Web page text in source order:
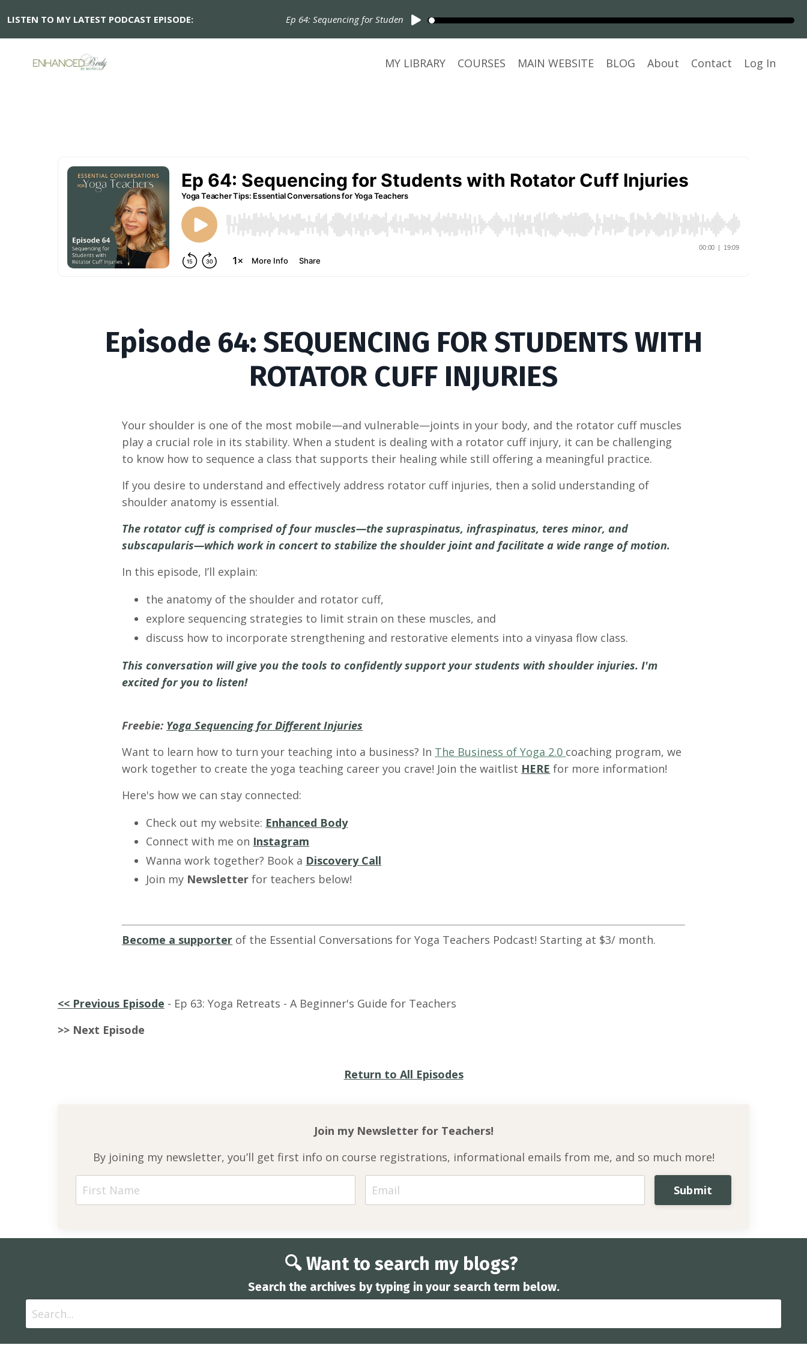
LISTEN TO MY LATEST PODCAST EPISODE: Ep 64: Sequencing for Students with Rotator Cuff Injuries
MY LIBRARY COURSES MAIN WEBSITE BLOG About Contact Log In
Episode 64: SEQUENCING FOR STUDENTS WITH
ROTATOR CUFF INJURIES
Your shoulder is one of the most mobile—and vulnerable—joints in your body, and the rotator cuff muscles
play a crucial role in its stability. When a student is dealing with a rotator cuff injury, it can be challenging
to know how to sequence a class that supports their healing while still offering a meaningful practice.
If you desire to understand and effectively address rotator cuff injuries, then a solid understanding of
shoulder anatomy is essential.
The rotator cuff is comprised of four muscles—the supraspinatus, infraspinatus, teres minor, and
subscapularis—which work in concert to stabilize the shoulder joint and facilitate a wide range of motion.
In this episode, I’ll explain:
the anatomy of the shoulder and rotator cuff,
explore sequencing strategies to limit strain on these muscles, and
discuss how to incorporate strengthening and restorative elements into a vinyasa flow class.
This conversation will give you the tools to confidently support your students with shoulder injuries. I'm
excited for you to listen!
Freebie: Yoga Sequencing for Different Injuries
Want to learn how to turn your teaching into a business? In The Business of Yoga 2.0 coaching program, we
work together to create the yoga teaching career you crave! Join the waitlist HERE for more information!
Here's how we can stay connected:
Check out my website: Enhanced Body
Connect with me on Instagram
Wanna work together? Book a Discovery Call
Join my Newsletter for teachers below!
Become a supporter of the Essential Conversations for Yoga Teachers Podcast! Starting at $3/ month.
<< Previous Episode - Ep 63: Yoga Retreats - A Beginner's Guide for Teachers
>> Next Episode
Return to All Episodes
Join my Newsletter for Teachers!
By joining my newsletter, you’ll get first info on course registrations, informational emails from me, and so much more!
Submit
🔍 Want to search my blogs?
Search the archives by typing in your search term below.